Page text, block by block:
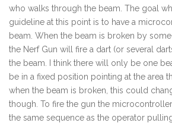
who walks through the beam. The goal
guideline at this point is to have a
beam. When the beam is broken by
the Nerf Gun will fire a dart (or several
the beam. I think there will only be one
be in a fixed position pointing at the area
when the beam is broken, this could
though. To fire the gun the
the same sequence as the operator